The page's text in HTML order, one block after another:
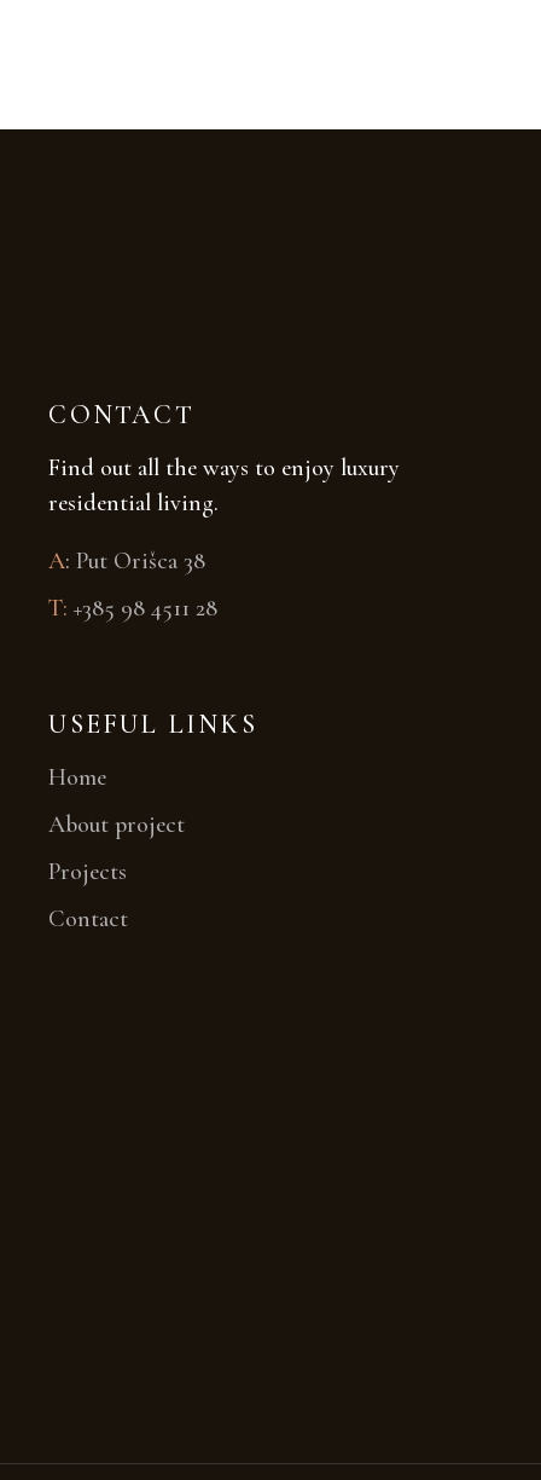
CONTACT
Find out all the ways to enjoy luxury
residential living.
A:Put Orišca 38
T:+385 98 4511 28
USEFUL LINKS
Home
About project
Projects
Contact